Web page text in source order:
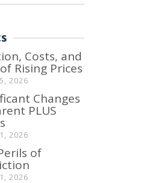
Costs, and
Rising Prices
2026
Changes
PLUS
2026
of
2026